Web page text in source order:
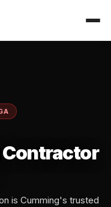
is Cumming's trusted